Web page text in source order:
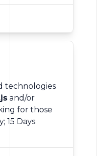
technologies
and/or
for those
15 Days